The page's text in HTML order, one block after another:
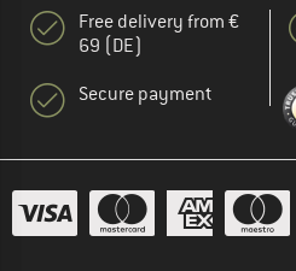
Free delivery from €
69 (DE)
Secure payment